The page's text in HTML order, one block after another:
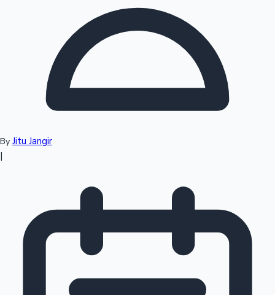
Sandalwood News
Top 10 Indian Movies
By Jitu Jangir
|